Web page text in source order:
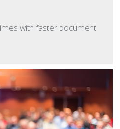
with faster document